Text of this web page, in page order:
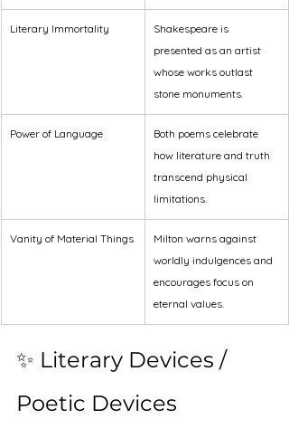
Literary Immortality
Shakespeare is
presented as an artist
whose works outlast
stone monuments.
Power of Language
Both poems celebrate
how literature and truth
transcend physical
limitations.
Vanity of Material Things
Milton warns against
worldly indulgences and
encourages focus on
eternal values.
✨ Literary Devices /
Poetic Devices